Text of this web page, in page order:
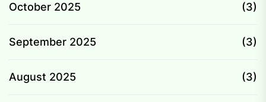
October 2025 (3)
September 2025 (3)
August 2025 (3)